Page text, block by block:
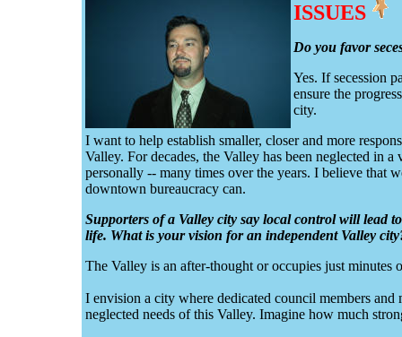
ISSUES
Do you favor
Yes. If secession
ensure the
city.
I want to help establish smaller, closer and more
Valley. For decades, the Valley has been neglected in
personally -- many times over the years. I believe that
downtown bureaucracy can.
Supporters of a Valley city say local control will lead
life. What is your vision for an independent Valley
The Valley is an after-thought or occupies just minutes
I envision a city where dedicated council members
neglected needs of this Valley. Imagine how much